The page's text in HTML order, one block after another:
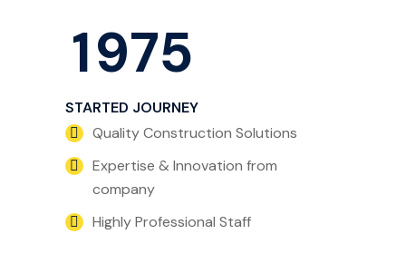
1975
STARTED JOURNEY
Quality Construction Solutions
Expertise & Innovation from
company
Highly Professional Staff